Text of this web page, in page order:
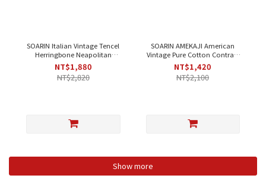
SOARIN Italian Vintage Tencel
Herringbone Neapolitan
Trousers - Light Green｜
Trousers [262TF281]
NT$1,880
NT$2,820
SOARIN AMEKAJI American
Vintage Pure Cotton Contrast
Stitch Work Pants - Off-White｜
Trousers [262TF280]
NT$1,420
NT$2,100
Show more